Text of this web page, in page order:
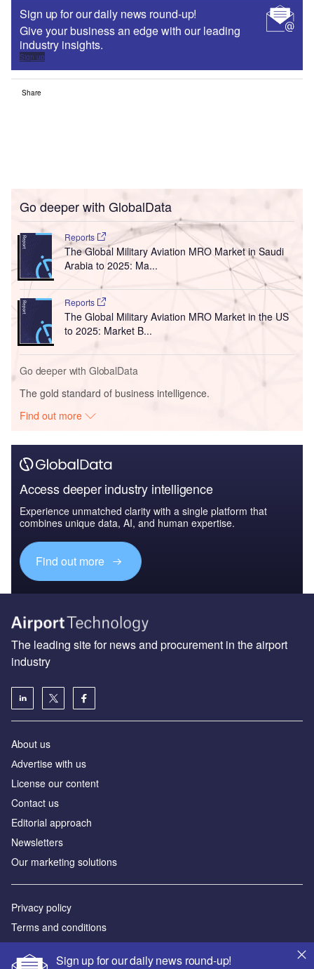
Sign up for our daily news round-up!
Give your business an edge with our leading
industry insights.
Sign up
Share
Go deeper with GlobalData
Reports
The Global Military Aviation MRO Market in Saudi
Arabia to 2025: Ma...
Reports
The Global Military Aviation MRO Market in the US
to 2025: Market B...
Go deeper with GlobalData
The gold standard of business intelligence.
Find out more
Access deeper industry intelligence
Experience unmatched clarity with a single platform that
combines unique data, AI, and human expertise.
Find out more
Sign up for our daily news round-up!
The leading site for news and procurement in the airport
industry
About us
Аdvertise with us
License our content
Contact us
Editorial approach
Newsletters
Our marketing solutions
Privacy policy
Terms and conditions
Sitemap